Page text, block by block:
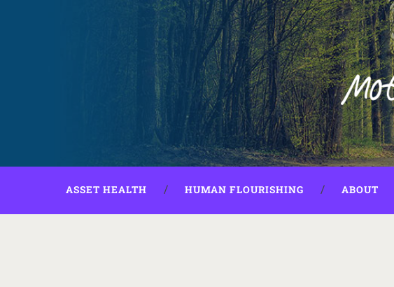
ASSET HEALTH HUMAN FLOURISHING ABOUT